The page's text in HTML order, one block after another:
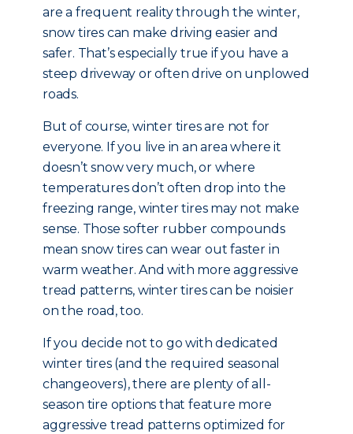
are a frequent reality through the winter,
snow tires can make driving easier and
safer. That’s especially true if you have a
steep driveway or often drive on unplowed
roads.
But of course, winter tires are not for
everyone. If you live in an area where it
doesn’t snow very much, or where
temperatures don’t often drop into the
freezing range, winter tires may not make
sense. Those softer rubber compounds
mean snow tires can wear out faster in
warm weather. And with more aggressive
tread patterns, winter tires can be noisier
on the road, too.
If you decide not to go with dedicated
winter tires (and the required seasonal
changeovers), there are plenty of all-
season tire options that feature more
aggressive tread patterns optimized for